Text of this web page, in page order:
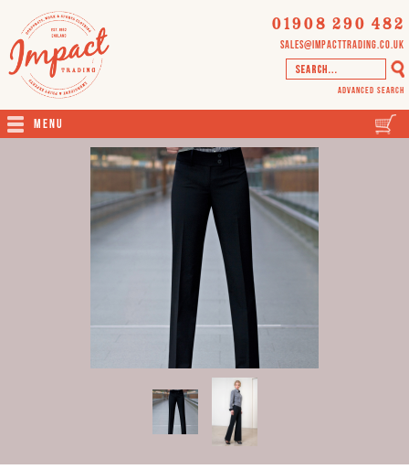
01908 290 482
sales@impacttrading.co.uk
Advanced Search
Menu